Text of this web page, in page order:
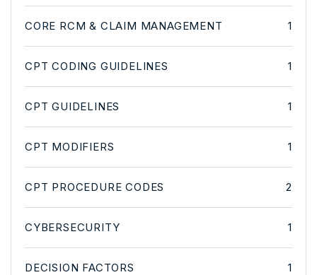
CORE RCM & CLAIM MANAGEMENT 1
CPT CODING GUIDELINES 1
CPT GUIDELINES 1
CPT MODIFIERS 1
CPT PROCEDURE CODES 2
CYBERSECURITY 1
DECISION FACTORS 1